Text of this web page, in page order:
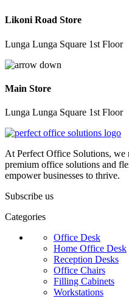
Likoni Road Store
Lunga Lunga Square 1st Floor
Main Store
Lunga Lunga Square 1st Floor
At Perfect Office Solutions, we
premium office solutions and
empower businesses to thrive.
Subscribe us
Categories
Office Desk
Home Office Desk
Reception Desks
Office Chairs
Filling Cabinets
Workstations